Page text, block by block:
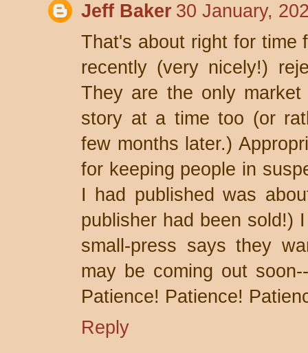
Jeff Baker 30 January,
That's about right for time
recently (very nicely!)
They are the only
story at a time too (or
few months later.)
for keeping people in
I had published was
publisher had been sold!)
small-press says they
may be coming out
Patience! Patience!
Reply